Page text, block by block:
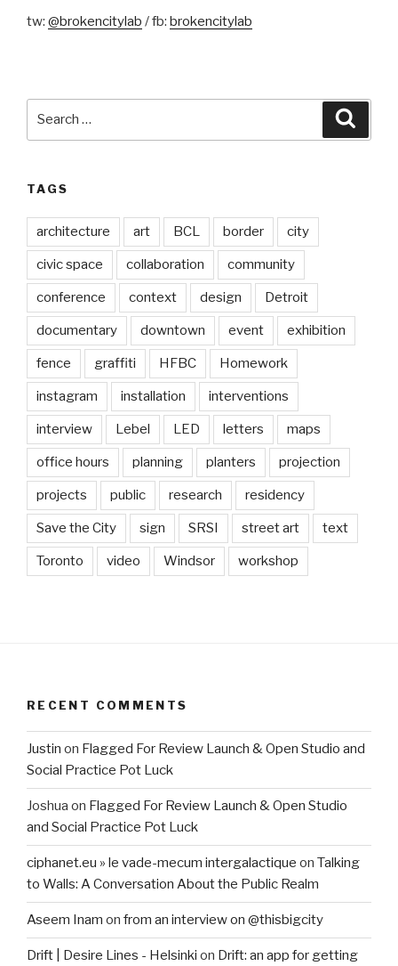
tw: @brokencitylab / fb: brokencitylab
TAGS
architecture art BCL border city
civic space collaboration community
conference context design Detroit
documentary downtown event exhibition
fence graffiti HFBC Homework
instagram installation interventions
interview Lebel LED letters maps
office hours planning planters projection
projects public research residency
Save the City sign SRSI street art text
Toronto video Windsor workshop
RECENT COMMENTS
Justin on Flagged For Review Launch & Open Studio and
Social Practice Pot Luck
Joshua on Flagged For Review Launch & Open Studio
and Social Practice Pot Luck
ciphanet.eu » le vade-mecum intergalactique on Talking
to Walls: A Conversation About the Public Realm
Aseem Inam on from an interview on @thisbigcity
Drift | Desire Lines - Helsinki on Drift: an app for getting